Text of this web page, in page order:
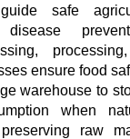
safe
ensure food
warehouse to
when
raw